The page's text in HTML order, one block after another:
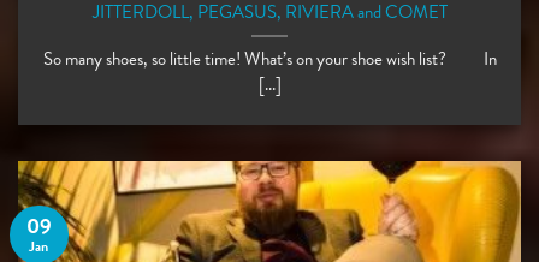
JITTERDOLL, PEGASUS, RIVIERA and COMET
So many shoes, so little time! What’s on your shoe wish list? ⠀ ⠀ In
[...]
09
Jan